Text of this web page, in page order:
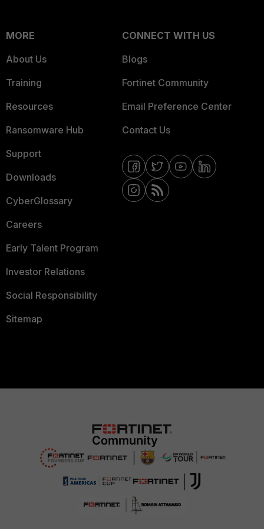
MORE
About Us
Training
Resources
Ransomware Hub
Support
Downloads
CyberGlossary
Careers
Early Talent Program
Investor Relations
Social Responsibility
Sitemap
CONNECT WITH US
Blogs
Fortinet Community
Email Preference Center
Contact Us